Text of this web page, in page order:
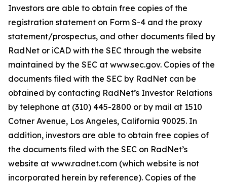
Investors are able to obtain free copies of the
registration statement on Form S-4 and the proxy
statement/prospectus, and other documents filed by
RadNet or iCAD with the SEC through the website
maintained by the SEC at www.sec.gov. Copies of the
documents filed with the SEC by RadNet can be
obtained by contacting RadNet’s Investor Relations
by telephone at (310) 445-2800 or by mail at 1510
Cotner Avenue, Los Angeles, California 90025. In
addition, investors are able to obtain free copies of
the documents filed with the SEC on RadNet’s
website at www.radnet.com (which website is not
incorporated herein by reference). Copies of the